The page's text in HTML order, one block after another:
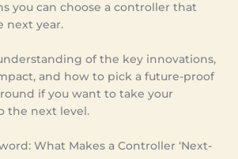
you can choose a controller that
next year.
of the key innovations,
and how to pick a future-proof
if you want to take your
the next level.
What Makes a Controller ‘Next-